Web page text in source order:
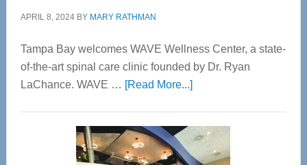
APRIL 8, 2024BY MARY RATHMAN
Tampa Bay welcomes WAVE Wellness Center, a state-
of-the-art spinal care clinic founded by Dr. Ryan
LaChance. WAVE … [Read More...]about
Center
—